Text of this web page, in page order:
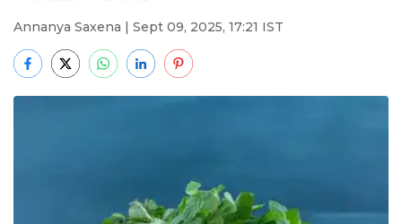
Annanya Saxena | Sept 09, 2025, 17:21 IST